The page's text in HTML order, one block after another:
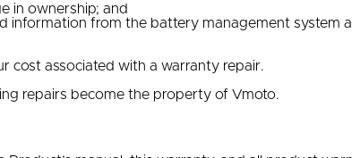
in ownership; and
from the battery management system
cost associated with a warranty repair.
repairs become the property of Vmoto.